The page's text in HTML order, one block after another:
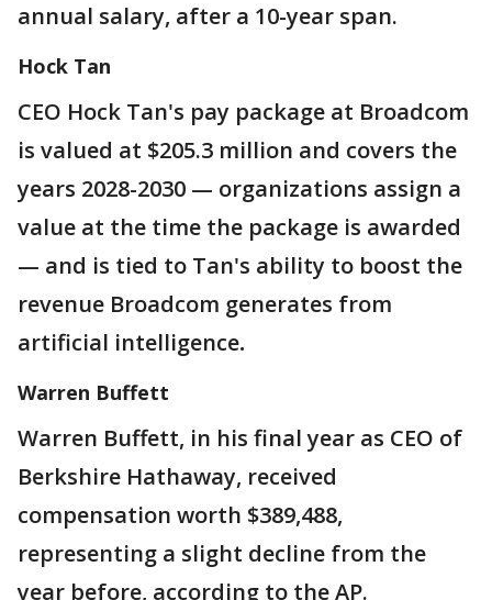
annual salary, after a 10-year span.
Hock Tan
CEO Hock Tan's pay package at Broadcom
is valued at $205.3 million and covers the
years 2028-2030 — organizations assign a
value at the time the package is awarded
— and is tied to Tan's ability to boost the
revenue Broadcom generates from
artificial intelligence.
Warren Buffett
Warren Buffett, in his final year as CEO of
Berkshire Hathaway, received
compensation worth $389,488,
representing a slight decline from the
year before, according to the AP.